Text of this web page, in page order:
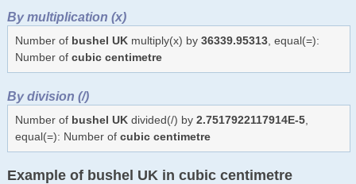
By multiplication (x)
Number of bushel UKmultiply(x) by 36339.95313, equal(=):
Number of cubic centimetre
By division (/)
Number of bushel UKdivided(/) by 2.7517922117914E-5,
equal(=): Number of cubic centimetre
Example of bushel UK in cubic centimetre